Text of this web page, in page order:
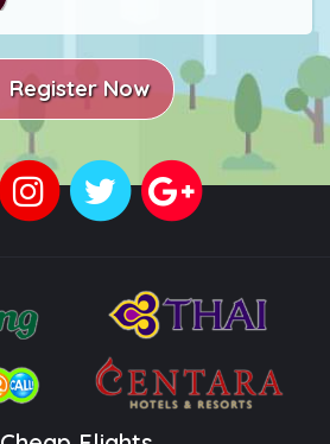
Register Now